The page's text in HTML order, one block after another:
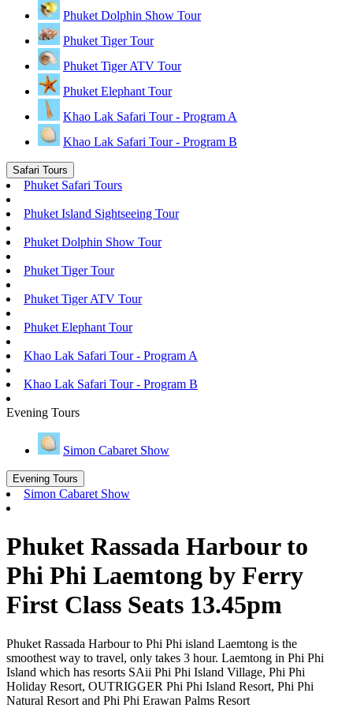
Phuket Dolphin Show Tour
Phuket Tiger Tour
Phuket Tiger ATV Tour
Phuket Elephant Tour
Khao Lak Safari Tour - Program A
Khao Lak Safari Tour - Program B
Safari Tours
Phuket Safari Tours
Phuket Island Sightseeing Tour
Phuket Dolphin Show Tour
Phuket Tiger Tour
Phuket Tiger ATV Tour
Phuket Elephant Tour
Khao Lak Safari Tour - Program A
Khao Lak Safari Tour - Program B
Evening Tours
Simon Cabaret Show
Evening Tours
Simon Cabaret Show
Phuket Rassada Harbour to
Phi Phi Laemtong by Ferry
First Class Seats 13.45pm
Phuket Rassada Harbour to Phi Phi island Laemtong is the
smoothest way to travel, only takes 3 hour. Laemtong in Phi Phi
Island which has resorts SAii Phi Phi Island Village, Phi Phi
Holiday Resort, OUTRIGGER Phi Phi Island Resort, Phi Phi
Natural Resort and Phi Phi Erawan Palms Resort